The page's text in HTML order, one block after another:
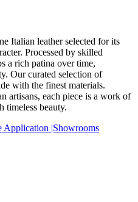
Italian leather selected for its
Processed by skilled
a rich patina over time,
Our curated selection of
with the finest materials.
artisans, each piece is a work of
timeless beauty.